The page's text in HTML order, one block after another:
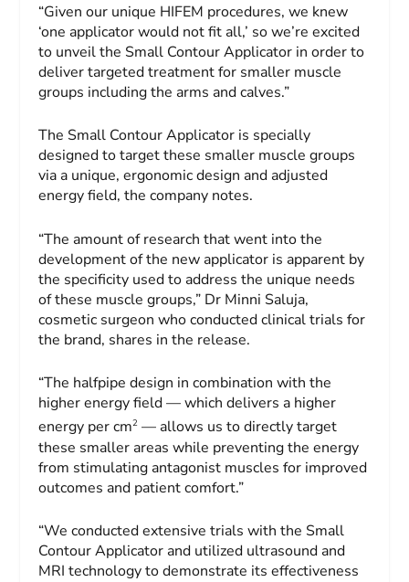
“Given our unique HIFEM procedures, we knew
‘one applicator would not fit all,’ so we’re excited
to unveil the Small Contour Applicator in order to
deliver targeted treatment for smaller muscle
groups including the arms and calves.”
The Small Contour Applicator is specially
designed to target these smaller muscle groups
via a unique, ergonomic design and adjusted
energy field, the company notes.
“The amount of research that went into the
development of the new applicator is apparent by
the specificity used to address the unique needs
of these muscle groups,” Dr Minni Saluja,
cosmetic surgeon who conducted clinical trials for
the brand, shares in the release.
“The halfpipe design in combination with the
higher energy field — which delivers a higher
energy per cm2 — allows us to directly target
these smaller areas while preventing the energy
from stimulating antagonist muscles for improved
outcomes and patient comfort.”
“We conducted extensive trials with the Small
Contour Applicator and utilized ultrasound and
MRI technology to demonstrate its effectiveness